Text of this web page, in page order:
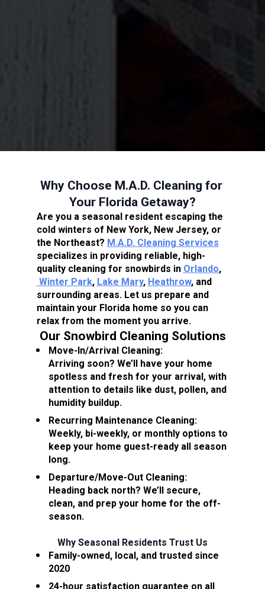
Why Choose M.A.D. Cleaning for
Your Florida Getaway?
Are you a seasonal resident escaping the
cold winters of New York, New Jersey, or
the Northeast? M.A.D. Cleaning Services
specializes in providing reliable, high-
quality cleaning for snowbirds in Orlando,
Winter Park, Lake Mary, Heathrow, and
surrounding areas. Let us prepare and
maintain your Florida home so you can
relax from the moment you arrive.
Our Snowbird Cleaning Solutions
Move-In/Arrival Cleaning:
Arriving soon? We’ll have your home
spotless and fresh for your arrival, with
attention to details like dust, pollen, and
humidity buildup.
Recurring Maintenance Cleaning:
Weekly, bi-weekly, or monthly options to
keep your home guest-ready all season
long.
Departure/Move-Out Cleaning:
Heading back north? We’ll secure,
clean, and prep your home for the off-
season.
Why Seasonal Residents Trust Us
Family-owned, local, and trusted since
2020
24-hour satisfaction guarantee on all